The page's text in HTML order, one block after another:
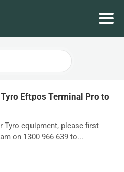
Eftpos Terminal Pro to
Tyro equipment, please first
on 1300 966 639 to...